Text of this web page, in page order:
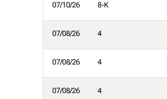
07/10/26 8-K
07/08/26 4
07/08/26 4
07/08/26 4